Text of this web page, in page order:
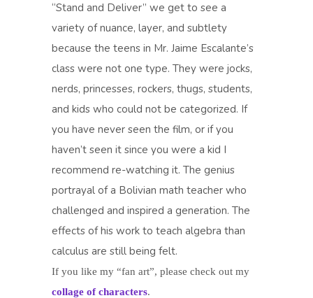
“Stand and Deliver” we get to see a
variety of nuance, layer, and subtlety
because the teens in Mr. Jaime Escalante’s
class were not one type. They were jocks,
nerds, princesses, rockers, thugs, students,
and kids who could not be categorized. If
you have never seen the film, or if you
haven’t seen it since you were a kid I
recommend re-watching it. The genius
portrayal of a Bolivian math teacher who
challenged and inspired a generation. The
effects of his work to teach algebra than
calculus are still being felt.
If you like my “fan art”, please check out my
collage of characters.